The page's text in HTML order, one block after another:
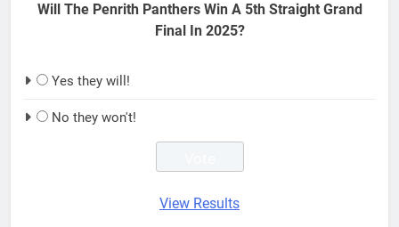
Will The Penrith Panthers Win A 5th Straight Grand
Final In 2025?
Yes they will!
No they won't!
View Results